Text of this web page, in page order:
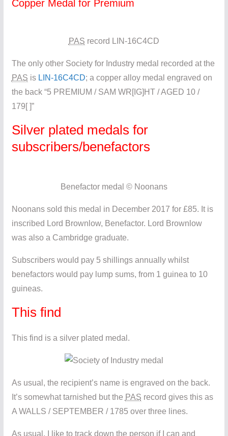
Copper Medal for Premium
PAS record LIN-16C4CD
The only other Society for Industry medal recorded at the
PAS is LIN-16C4CD; a copper alloy medal engraved on
the back “5 PREMIUM / SAM WR[IG]HT / AGED 10 /
179[ ]”
Silver plated medals for
subscribers/benefactors
Benefactor medal © Noonans
Noonans sold this medal in December 2017 for £85. It is
inscribed Lord Brownlow, Benefactor. Lord Brownlow
was also a Cambridge graduate.
Subscribers would pay 5 shillings annually whilst
benefactors would pay lump sums, from 1 guinea to 10
guineas.
This find
This find is a silver plated medal.
As usual, the recipient’s name is engraved on the back.
It’s somewhat tarnished but the PAS record gives this as
A WALLS / SEPTEMBER / 1785 over three lines.
As usual, I like to track down the person if I can and